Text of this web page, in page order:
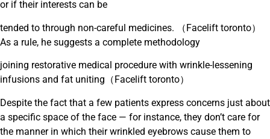
or if their interests can be
tended to through non-careful medicines. （Facelift toronto）
As a rule, he suggests a complete methodology
joining restorative medical procedure with wrinkle-lessening
infusions and fat uniting（Facelift toronto）
Despite the fact that a few patients express concerns just about
a specific space of the face — for instance, they don’t care for
the manner in which their wrinkled eyebrows cause them to